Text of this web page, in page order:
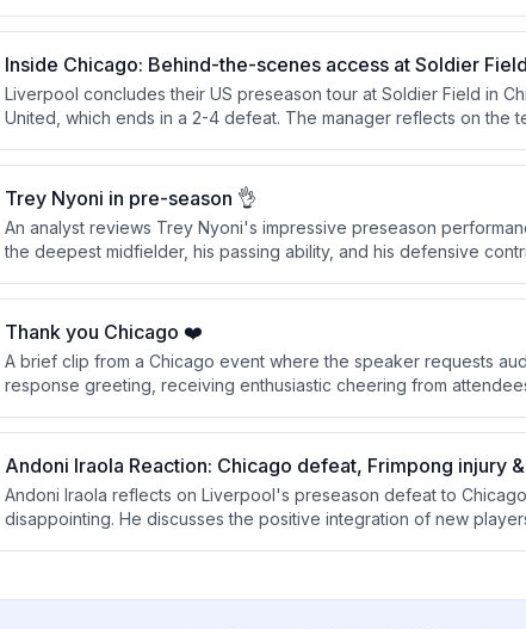
Inside Chicago: Behind-the-scenes access at Soldier
Liverpool concludes their US preseason tour at Soldier Field in
United, which ends in a 2-4 defeat. The manager reflects on the
loss.
Trey Nyoni in pre-season 👌
An analyst reviews Trey Nyoni's impressive preseason
the deepest midfielder, his passing ability, and his defensive
Thank you Chicago ❤️
A brief clip from a Chicago event where the speaker requests
response greeting, receiving enthusiastic cheering from
Andoni Iraola Reaction: Chicago defeat, Frimpong injury
Andoni Iraola reflects on Liverpool's preseason defeat to
disappointing. He discusses the positive integration of new